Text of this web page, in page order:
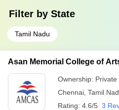
Filter by State
Tamil Nadu
Asan Memorial College of
Ownership: Private
Chennai Tamil
Rating: 4.6/5 3